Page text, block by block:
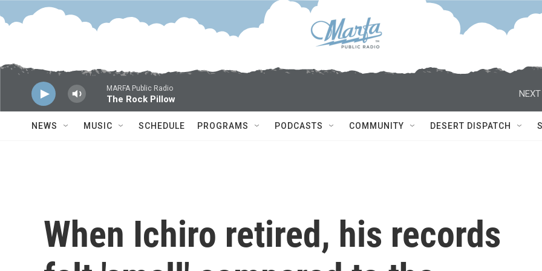
Skip to main content
MARFA Public Radio
The Rock Pillow
NEXT
NEWS MUSIC SCHEDULE PROGRAMS PODCASTS COMMUNITY DESERT DISPATCH
When Ichiro retired, his records